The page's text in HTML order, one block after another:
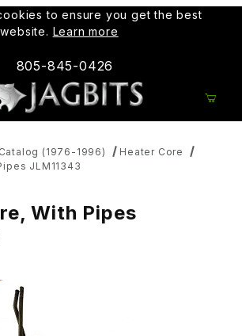
to ensure you get the best
Learn more
805-845-0426
(1976-1996)
Heater Core
JLM11343
With Pipes